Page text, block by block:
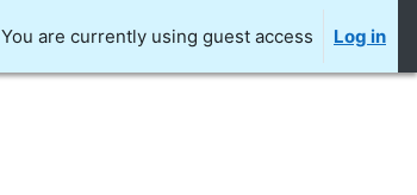
You are currently using guest access Log in